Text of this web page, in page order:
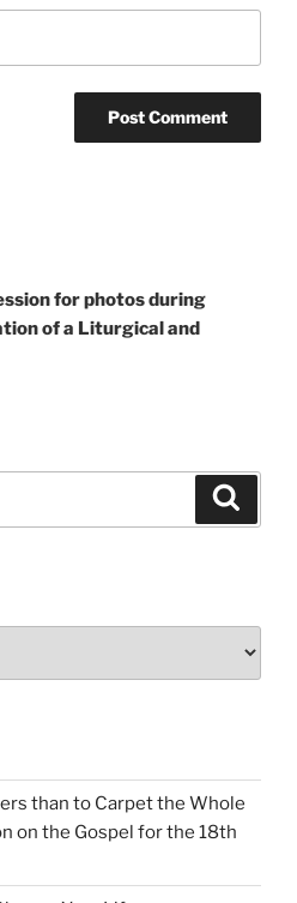
for photos during
of a Liturgical and
than to Carpet the Whole
on the Gospel for the 18th